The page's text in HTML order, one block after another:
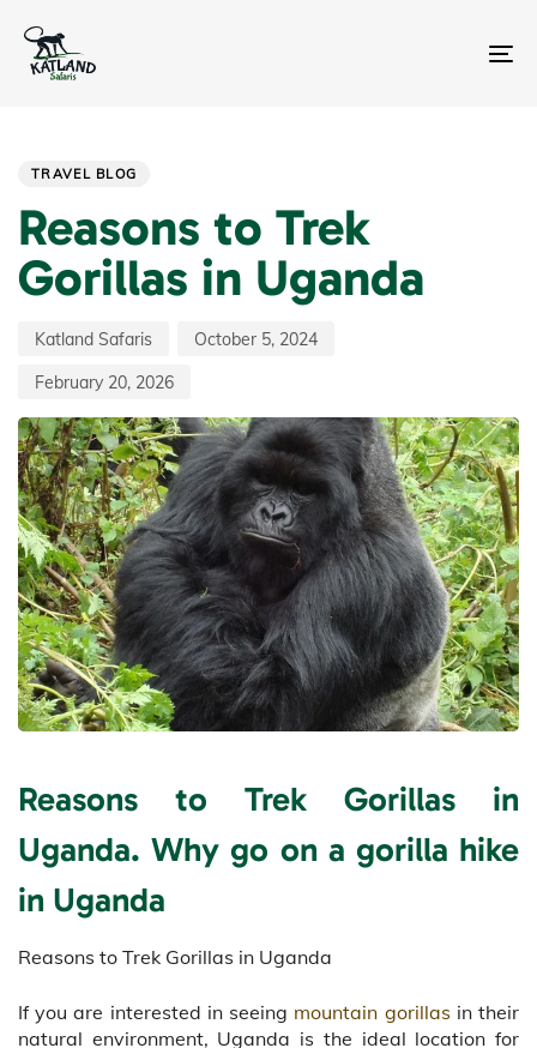
links
primary
contentTRAVEL BLOG
Reasons to Trek
Gorillas in Uganda
Katland Safaris October 5, 2024
February 20, 2026
Reasons to Trek Gorillas in
Uganda. Why go on a gorilla hike
in Uganda
Reasons to Trek Gorillas in Uganda
If you are interested in seeing mountain gorillas in their
natural environment, Uganda is the ideal location for